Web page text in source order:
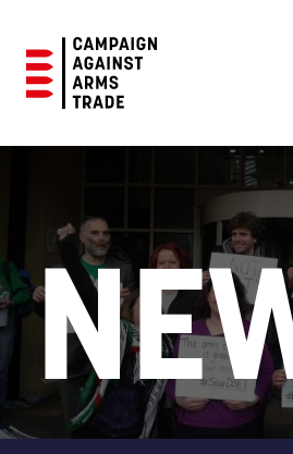
Against